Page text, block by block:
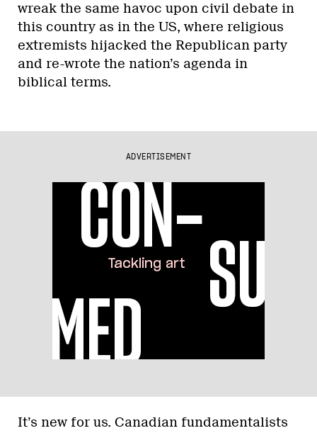
wreak the same havoc upon civil debate in
this country as in the US, where religious
extremists hijacked the Republican party
and re-wrote the nation’s agenda in
biblical terms.
ADVERTISEMENT
It’s new for us. Canadian fundamentalists